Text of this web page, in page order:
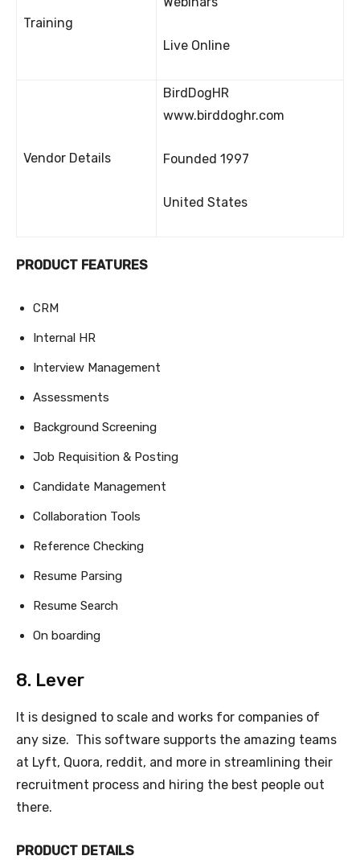
Training
Live Online
Vendor Details
BirdDogHR
www.birddoghr.com
Founded 1997
United States
PRODUCT FEATURES
CRM
Internal HR
Interview Management
Assessments
Background Screening
Job Requisition & Posting
Candidate Management
Collaboration Tools
Reference Checking
Resume Parsing
Resume Search
On boarding
8. Lever
It is designed to scale and works for companies of
any size. This software supports the amazing teams
at Lyft, Quora, reddit, and more in streamlining their
recruitment process and hiring the best people out
there.
PRODUCT DETAILS